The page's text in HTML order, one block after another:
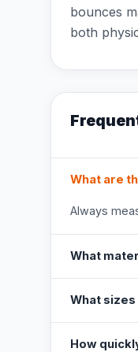
bounces
both
What are
Always
What
What
How